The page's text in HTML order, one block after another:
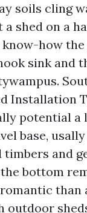
soils cling
a shed on a
how the
sink and
Installation
potential a
base,
and
bottom
than
outdoor